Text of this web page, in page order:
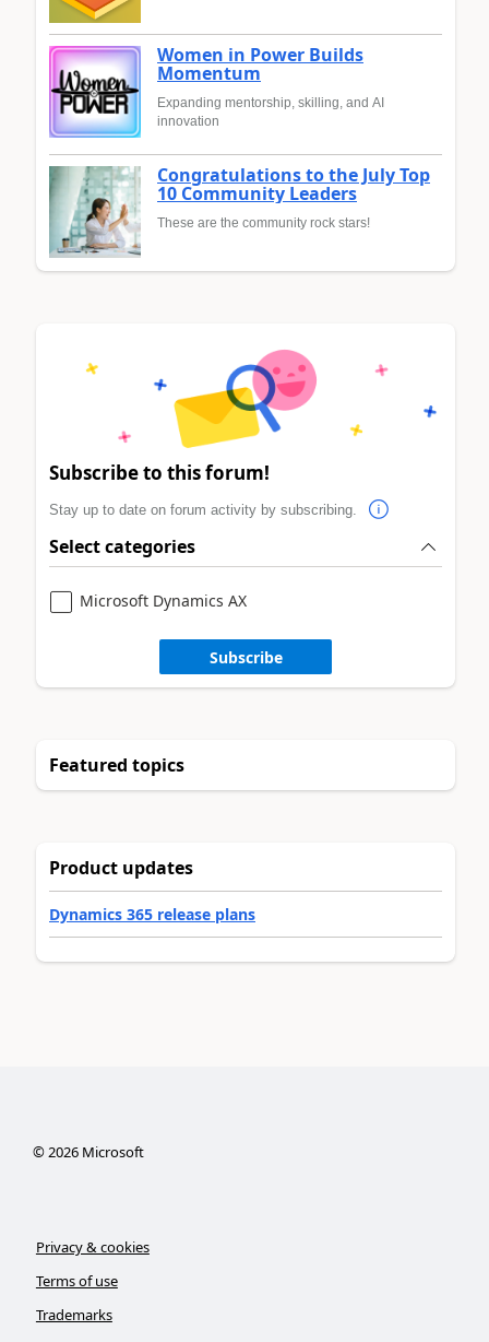
Women in Power Builds
Momentum
Expanding mentorship, skilling, and AI
innovation
Congratulations to the July Top
10 Community Leaders
These are the community rock stars!
Subscribe to this forum!
Stay up to date on forum activity by subscribing.
Select categories
Microsoft Dynamics AX
Subscribe
Featured topics
Product updates
Dynamics 365 release plans
©2026Microsoft
Privacy & cookies
Terms of use
Trademarks